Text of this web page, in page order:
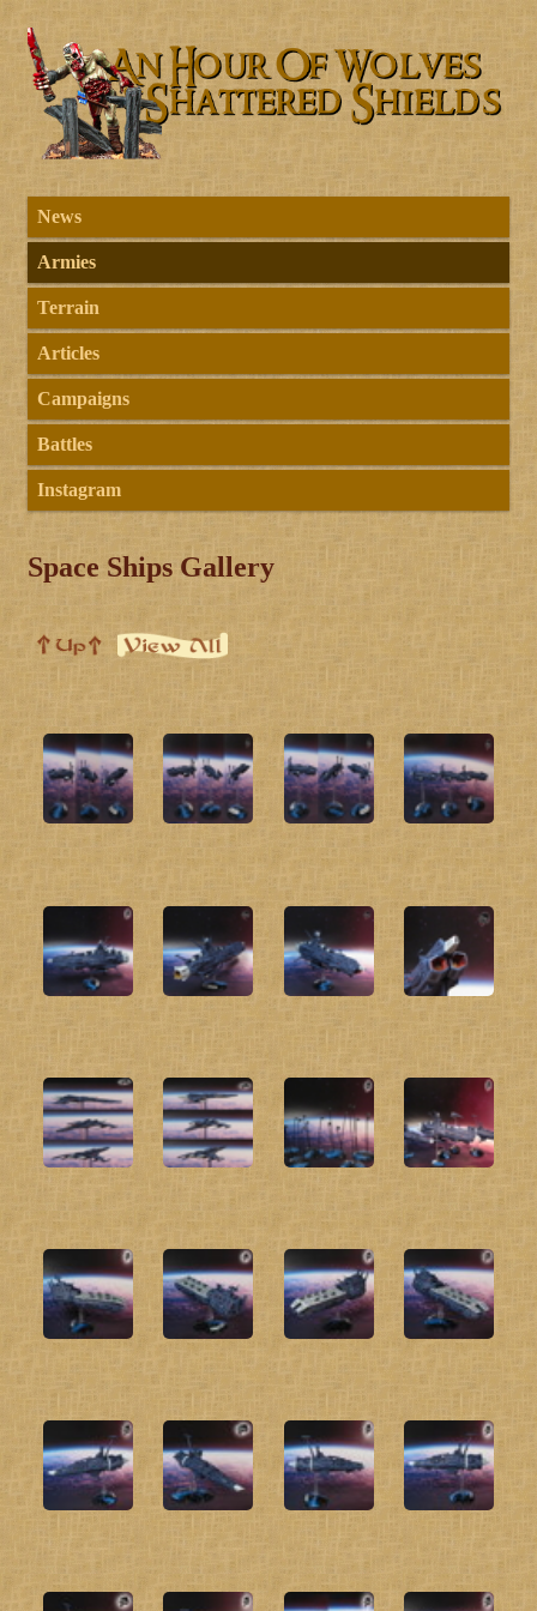
News
Armies
Terrain
Articles
Campaigns
Battles
Instagram
Space Ships Gallery